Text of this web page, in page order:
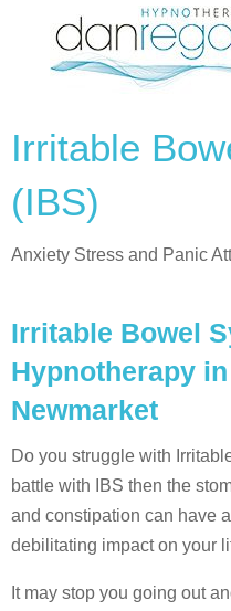
Irritable
(IBS)
Anxiety Stress and Panic
Irritable Bowel
Hypnotherapy
Newmarket
Do you struggle with
battle with IBS then the
and constipation can have
debilitating impact on your
It may stop you going out